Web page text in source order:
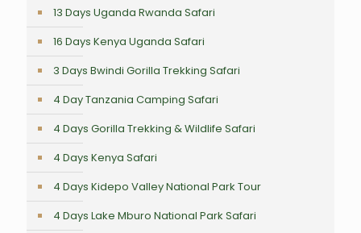
13 Days Uganda Rwanda Safari
16 Days Kenya Uganda Safari
3 Days Bwindi Gorilla Trekking Safari
4 Day Tanzania Camping Safari
4 Days Gorilla Trekking & Wildlife Safari
4 Days Kenya Safari
4 Days Kidepo Valley National Park Tour
4 Days Lake Mburo National Park Safari